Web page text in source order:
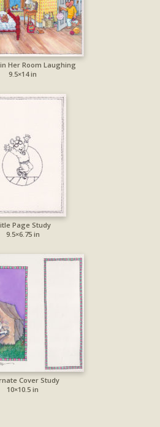
Her Room Laughing
9.5×14 in
Page Study
9.5×6.75 in
Cover Study
10×10.5 in